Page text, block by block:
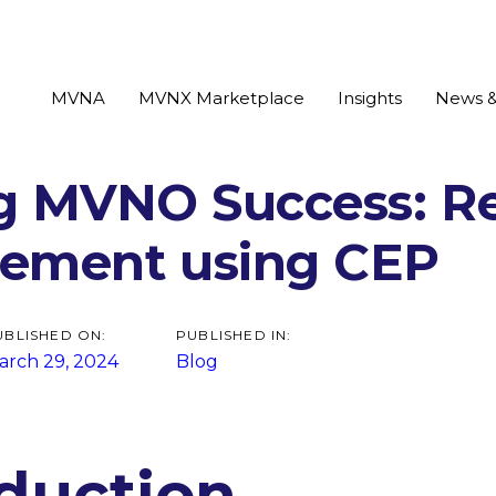
MVNA MVNX Marketplace Insights News
MVNO Success:
using CEP
ON:
29, 2024
PUBLISHED IN:
Blog